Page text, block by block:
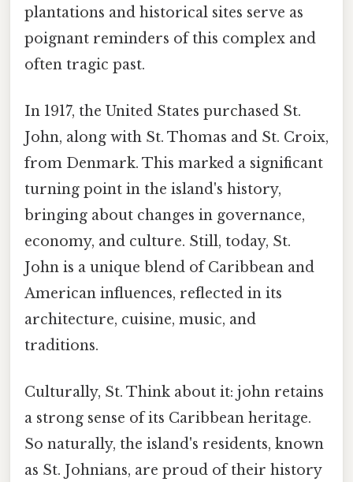
plantations and historical sites serve as
poignant reminders of this complex and
often tragic past.
In 1917, the United States purchased St.
John, along with St. Thomas and St. Croix,
from Denmark. This marked a significant
turning point in the island's history,
bringing about changes in governance,
economy, and culture. Still, today, St.
John is a unique blend of Caribbean and
American influences, reflected in its
architecture, cuisine, music, and
traditions.
Culturally, St. Think about it: john retains
a strong sense of its Caribbean heritage.
So naturally, the island's residents, known
as St. Johnians, are proud of their history